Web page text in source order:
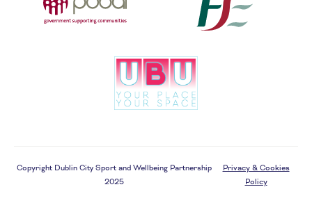
Copyright Dublin City Sport and Wellbeing Partnership
2025
Privacy & Cookies
Policy